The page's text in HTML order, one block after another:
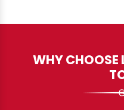
WHY CHOOSE